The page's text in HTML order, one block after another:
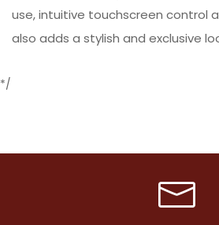
use, intuitive touchscreen control
also adds a stylish and exclusive
*/